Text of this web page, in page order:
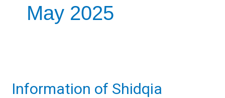
May 2025
Information of Shidqia
Shidqia